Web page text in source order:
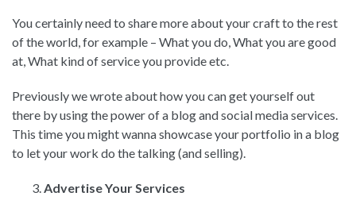
You certainly need to share more about your craft to the rest
of the world, for example – What you do, What you are good
at, What kind of service you provide etc.
Previously we wrote about how you can get yourself out
there by using the power of a blog and social media services.
This time you might wanna showcase your portfolio in a blog
to let your work do the talking (and selling).
Advertise Your Services